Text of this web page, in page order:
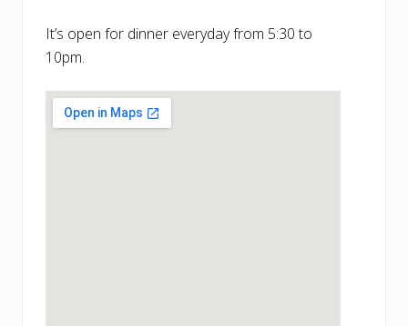
It’s open for dinner everyday from 5:30 to
10pm.